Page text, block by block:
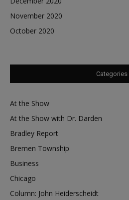
November 2020
October 2020
Categories
At the Show
At the Show with Dr. Darden
Bradley Report
Bremen Township
Business
Chicago
Column: John Heiderscheidt